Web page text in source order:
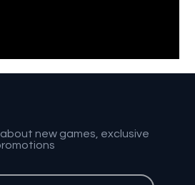
new games, exclusive